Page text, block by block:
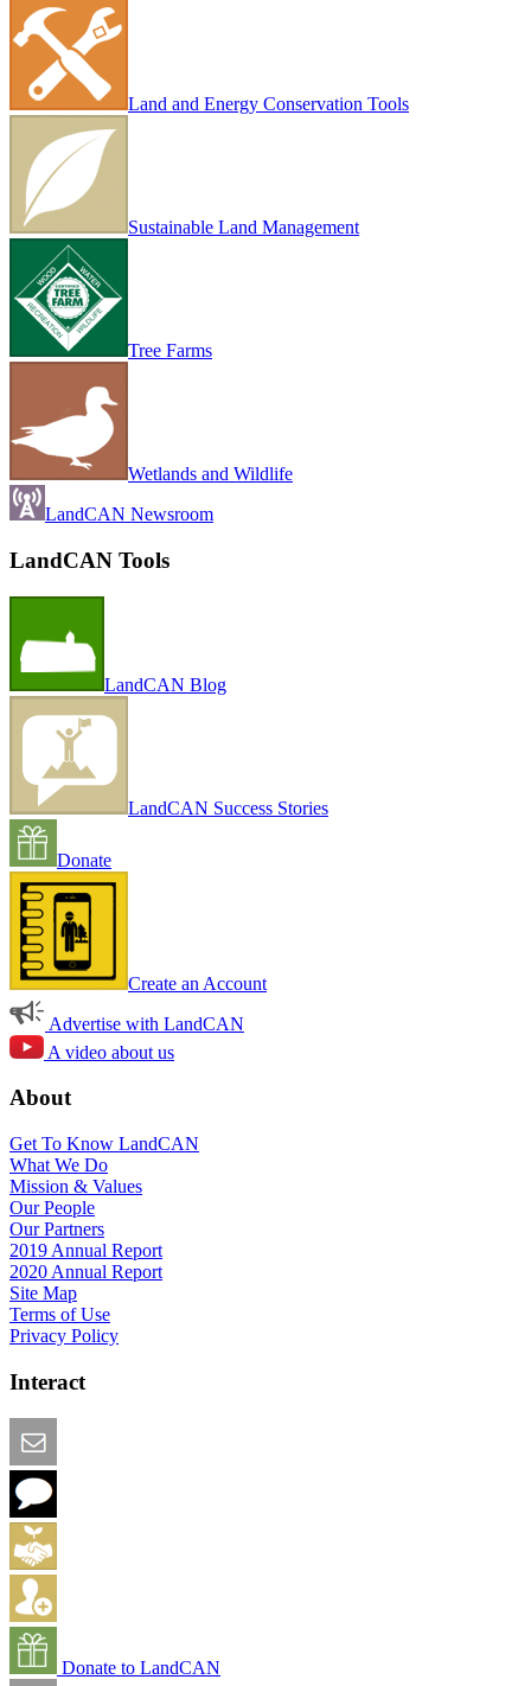
Land and Energy Conservation Tools
Sustainable Land Management
Tree Farms
Wetlands and Wildlife
LandCAN Newsroom
LandCAN Tools
LandCAN Blog
LandCAN Success Stories
Donate
Create an Account
Advertise with LandCAN
A video about us
About
Get To Know LandCAN
What We Do
Mission & Values
Our People
Our Partners
2019 Annual Report
2020 Annual Report
Site Map
Terms of Use
Privacy Policy
Interact
Donate to LandCAN